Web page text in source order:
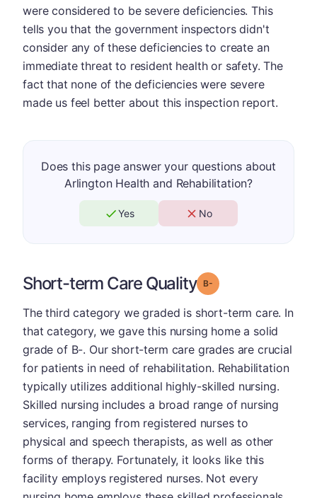
were considered to be severe deficiencies. This
tells you that the government inspectors didn't
consider any of these deficiencies to create an
immediate threat to resident health or safety. The
fact that none of the deficiencies were severe
made us feel better about this inspection report.
Does this page answer your questions about
Arlington Health and Rehabilitation?
Yes No
Short-term Care Quality Grade: B-
The third category we graded is short-term care. In
that category, we gave this nursing home a solid
grade of B-. Our short-term care grades are crucial
for patients in need of rehabilitation. Rehabilitation
typically utilizes additional highly-skilled nursing.
Skilled nursing includes a broad range of nursing
services, ranging from registered nurses to
physical and speech therapists, as well as other
forms of therapy. Fortunately, it looks like this
facility employs registered nurses. Not every